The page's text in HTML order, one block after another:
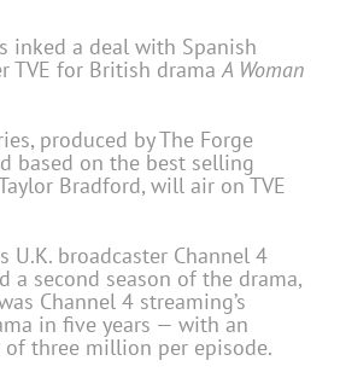
inked a deal with Spanish
TVE for British dramaA Woman
produced by The Forge
based on the best selling
Bradford, will air on TVE
U.K. broadcaster Channel 4
a second season of the drama,
Channel 4 streaming’s
in five years — with an
of three million per episode.